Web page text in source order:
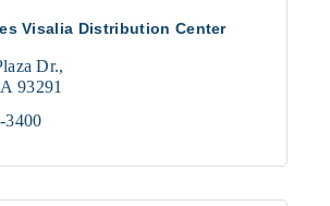
Visalia Distribution Center
Dr.
93291
3400